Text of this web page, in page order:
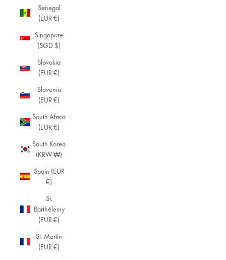
Senegal
(EUR €)
Singapore
(SGD $)
Slovakia
(EUR €)
Slovenia
(EUR €)
South Africa
(EUR €)
South Korea
(KRW ₩)
Spain (EUR
€)
St.
Barthélemy
(EUR €)
St. Martin
(EUR €)